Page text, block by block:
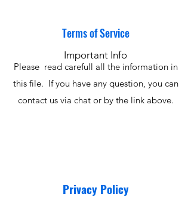
Terms of Service
Important Info
Please read carefull all the information in
this file. If you have any question, you can
contact us via chat or by the link above.
Privacy Policy